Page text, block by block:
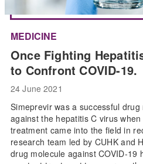
MEDICINE
Once Fighting
to Confront COVID-19.
24 June 2021
Simeprevir was a successful
against the hepatitis C virus
treatment came into the field in
research team led by CUHK and
drug molecule against COVID-19